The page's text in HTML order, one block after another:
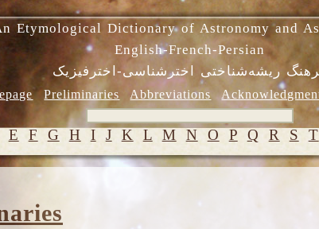
Etymological Dictionary of Astronomy and
English-French-Persian
ریشه‌شناختی اخترشناسی-اخترفیزیک
Preliminaries Abbreviations
E F G H I J K L M N O P Q R S T